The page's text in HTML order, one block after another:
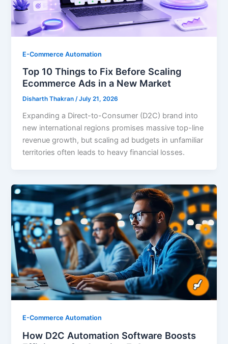
E-Commerce Automation
Top 10 Things to Fix Before Scaling
Ecommerce Ads in a New Market
Disharth Thakran/July 21, 2026
Expanding a Direct-to-Consumer (D2C) brand into
new international regions promises massive top-line
revenue growth, but scaling ad budgets in unfamiliar
territories often leads to heavy financial losses.
E-Commerce Automation
How D2C Automation Software Boosts